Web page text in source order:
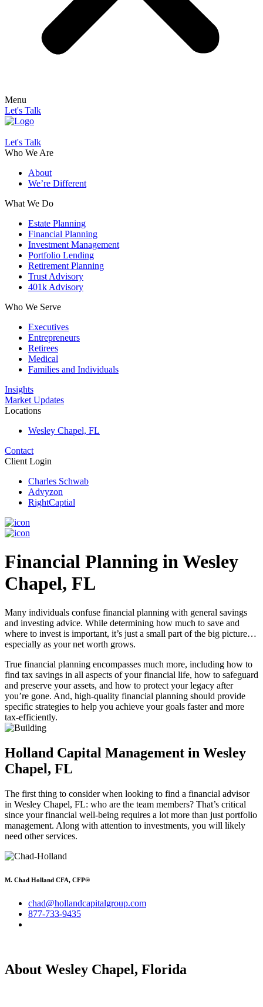
Menu
Let's Talk
Let's Talk
Who We Are
About
We’re Different
What We Do
Estate Planning
Financial Planning
Investment Management
Portfolio Lending
Retirement Planning
Trust Advisory
401k Advisory
Who We Serve
Executives
Entrepreneurs
Retirees
Medical
Families and Individuals
Insights
Market Updates
Locations
Wesley Chapel, FL
Contact
Client Login
Charles Schwab
Advyzon
RightCaptial
Financial Planning in Wesley
Chapel, FL
Many individuals confuse financial planning with general savings
and investing advice. While determining how much to save and
where to invest is important, it’s just a small part of the big picture…
especially as your net worth grows.
True financial planning encompasses much more, including how to
find tax savings in all aspects of your financial life, how to safeguard
and preserve your assets, and how to protect your legacy after
you’re gone. And, high-quality financial planning should provide
specific strategies to help you achieve your goals faster and more
tax-efficiently.
Holland Capital Management in Wesley
Chapel, FL
The first thing to consider when looking to find a financial advisor
in Wesley Chapel, FL: who are the team members? That’s critical
since your financial well-being requires a lot more than just portfolio
management. Along with attention to investments, you will likely
need other services.
M. Chad Holland CFA, CFP®
chad@hollandcapitalgroup.com
877-733-9435
About Wesley Chapel, Florida